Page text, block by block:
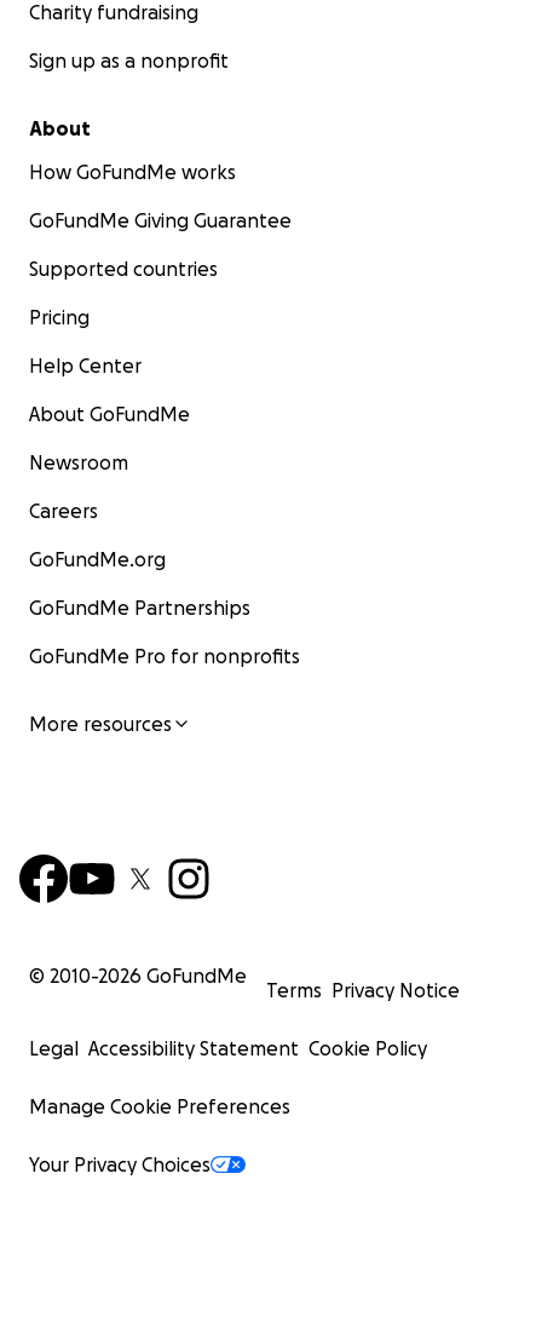
Charity fundraising
Sign up as a nonprofit
About
How GoFundMe works
GoFundMe Giving Guarantee
Supported countries
Pricing
Help Center
About GoFundMe
Newsroom
Careers
GoFundMe.org
GoFundMe Partnerships
GoFundMe Pro for nonprofits
More resources
© 2010-2026 GoFundMe
Terms Privacy Notice
Legal Accessibility Statement Cookie Policy
Manage Cookie Preferences
Your Privacy Choices